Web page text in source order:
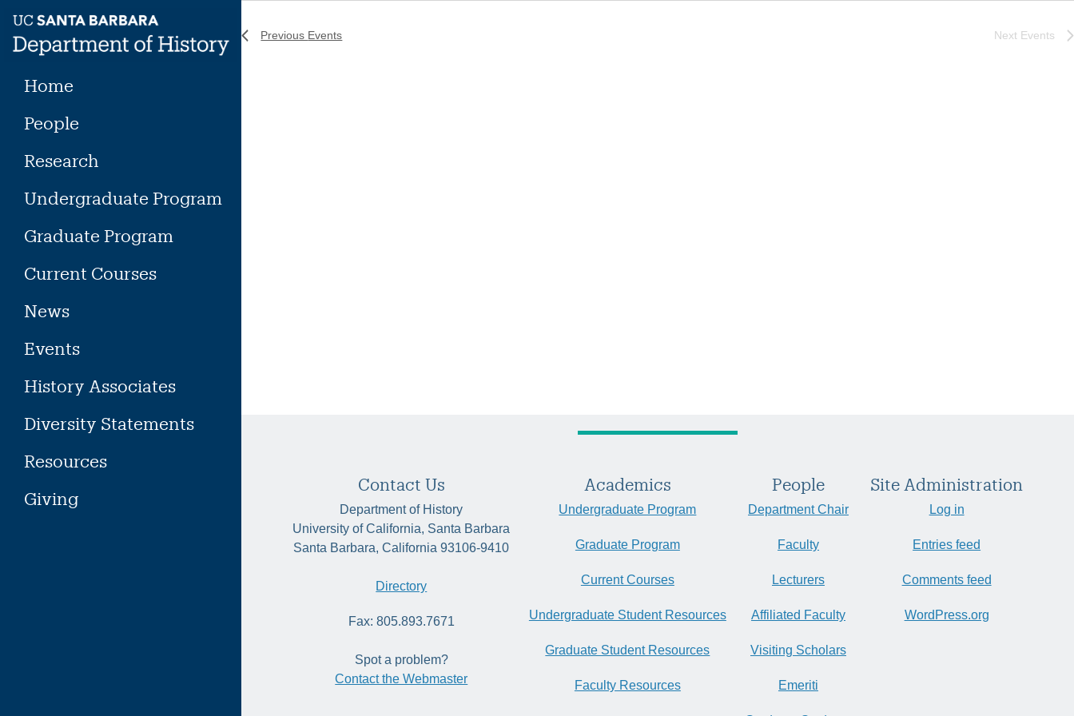
content
Home
People
Research
Undergraduate Program
Graduate Program
Current Courses
News
Events
History Associates
Diversity Statements
Resources
Giving
Previous Events Next Events
Contact Us
Department of History
University of California, Santa Barbara
Santa Barbara, California 93106-9410
Directory
Fax: 805.893.7671
Spot a problem?
Contact the Webmaster
Academics
Undergraduate Program
Graduate Program
Current Courses
Undergraduate Student Resources
Graduate Student Resources
Faculty Resources
People
Department Chair
Faculty
Lecturers
Affiliated Faculty
Visiting Scholars
Emeriti
Site Administration
Log in
Entries feed
Comments feed
WordPress.org